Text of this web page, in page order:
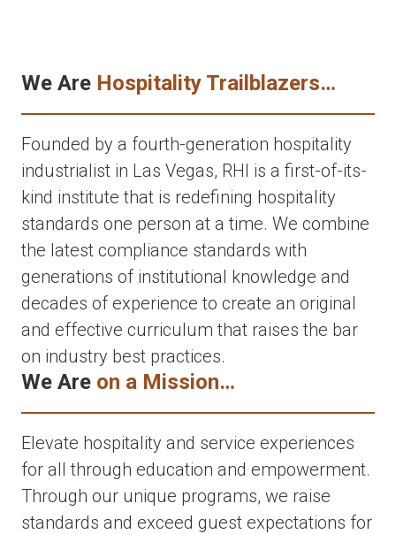
We Are Hospitality Trailblazers…
Founded by a fourth-generation hospitality
industrialist in Las Vegas, RHI is a first-of-its-
kind institute that is redefining hospitality
standards one person at a time. We combine
the latest compliance standards with
generations of institutional knowledge and
decades of experience to create an original
and effective curriculum that raises the bar
on industry best practices.
We Are on a Mission…
Elevate hospitality and service experiences
for all through education and empowerment.
Through our unique programs, we raise
standards and exceed guest expectations for